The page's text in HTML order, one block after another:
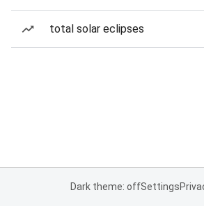
total solar eclipses
Dark theme: offSettings